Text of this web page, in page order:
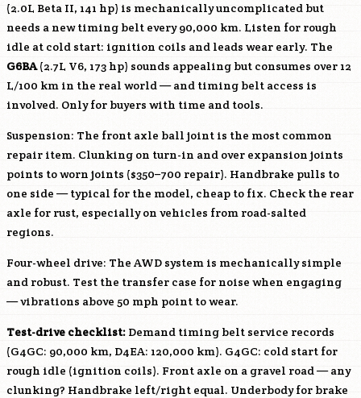
(2.0L Beta II, 141 hp) is mechanically uncomplicated but
needs a new timing belt every 90,000 km. Listen for rough
idle at cold start: ignition coils and leads wear early. The
G6BA(2.7L V6, 173 hp) sounds appealing but consumes over 12
L/100 km in the real world — and timing belt access is
involved. Only for buyers with time and tools.
Suspension: The front axle ball joint is the most common
repair item. Clunking on turn-in and over expansion joints
points to worn joints ($350–700 repair). Handbrake pulls to
one side — typical for the model, cheap to fix. Check the rear
axle for rust, especially on vehicles from road-salted
regions.
Four-wheel drive: The AWD system is mechanically simple
and robust. Test the transfer case for noise when engaging
— vibrations above 50 mph point to wear.
Test-drive checklist: Demand timing belt service records
(G4GC: 90,000 km, D4EA: 120,000 km). G4GC: cold start for
rough idle (ignition coils). Front axle on a gravel road — any
clunking? Handbrake left/right equal. Underbody for brake